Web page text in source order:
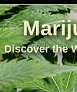
Discover the